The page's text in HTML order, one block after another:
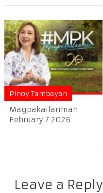
Pinoy Tambayan
Magpakailanman
February 7 2026
Leave a Reply